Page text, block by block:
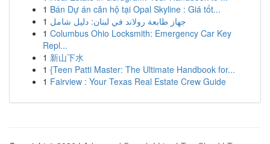
1 Bán Dự án căn hộ tại Opal Skyline : Giá tốt...
1 جهاز طابعة رولاند في لبنان: دليل شامل
1 Columbus Ohio Locksmith: Emergency Car Key
Repl...
1 新山下水
1 {Teen Patti Master: The Ultimate Handbook for...
1 Fairview : Your Texas Real Estate Crew Guide